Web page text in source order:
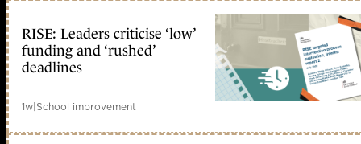
RISE: Leaders criticise ‘low’
funding and ‘rushed’
deadlines
1w|School improvement